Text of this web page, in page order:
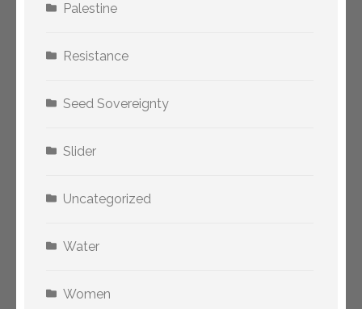
Palestine
Resistance
Seed Sovereignty
Slider
Uncategorized
Water
Women